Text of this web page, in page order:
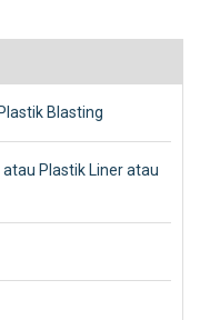
Blasting
Plastik Liner atau